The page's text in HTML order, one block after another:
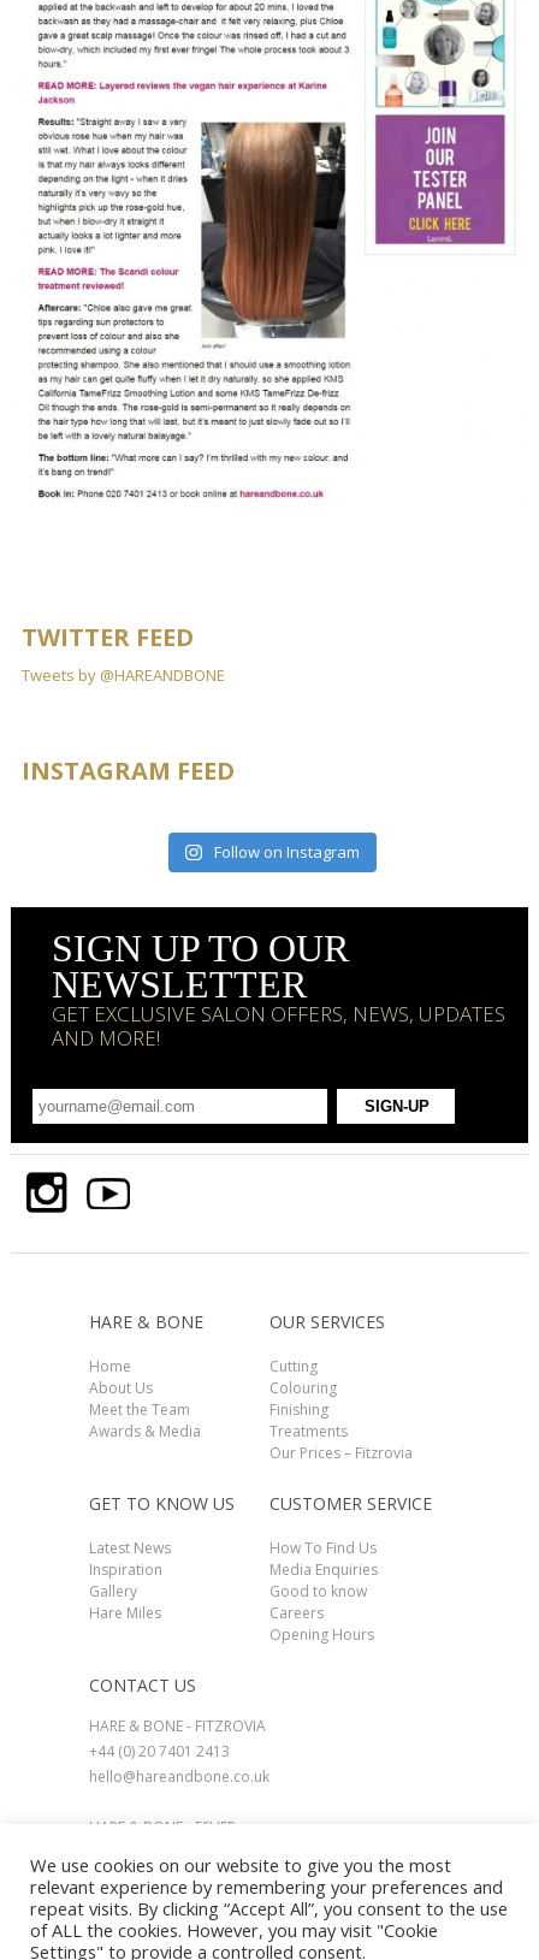
TWITTER FEED
Tweets by @HAREANDBONE
INSTAGRAM FEED
Follow on Instagram
SIGN UP TO OUR
NEWSLETTER
GET EXCLUSIVE SALON OFFERS, NEWS, UPDATES
AND MORE!
HARE & BONE
Home
About Us
Meet the Team
Awards & Media
OUR SERVICES
Cutting
Colouring
Finishing
Treatments
Our Prices – Fitzrovia
GET TO KNOW US
Latest News
Inspiration
Gallery
Hare Miles
CUSTOMER SERVICE
How To Find Us
Media Enquiries
Good to know
Careers
Opening Hours
CONTACT US
HARE & BONE - FITZROVIA
+44 (0) 20 7401 2413
hello@hareandbone.co.uk
HARE & BONE - ESHER
esher@hareandbone.co.uk
We use cookies on our website to give you the most
relevant experience by remembering your preferences and
repeat visits. By clicking “Accept All”, you consent to the use
of ALL the cookies. However, you may visit "Cookie
Settings" to provide a controlled consent.